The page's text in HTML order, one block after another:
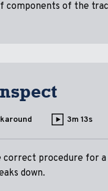
components of the
3m 13s
procedure for
down.